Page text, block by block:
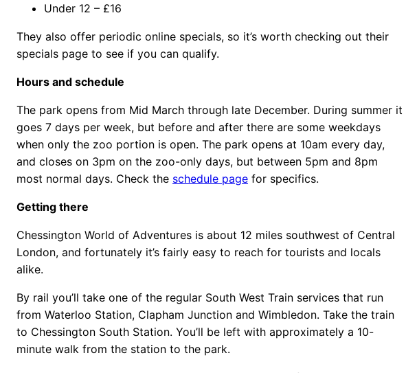
Under 12 – £16
They also offer periodic online specials, so it’s worth checking out their
specials page to see if you can qualify.
Hours and schedule
The park opens from Mid March through late December. During summer it
goes 7 days per week, but before and after there are some weekdays
when only the zoo portion is open. The park opens at 10am every day,
and closes on 3pm on the zoo-only days, but between 5pm and 8pm
most normal days. Check the schedule page for specifics.
Getting there
Chessington World of Adventures is about 12 miles southwest of Central
London, and fortunately it’s fairly easy to reach for tourists and locals
alike.
By rail you’ll take one of the regular South West Train services that run
from Waterloo Station, Clapham Junction and Wimbledon. Take the train
to Chessington South Station. You’ll be left with approximately a 10-
minute walk from the station to the park.